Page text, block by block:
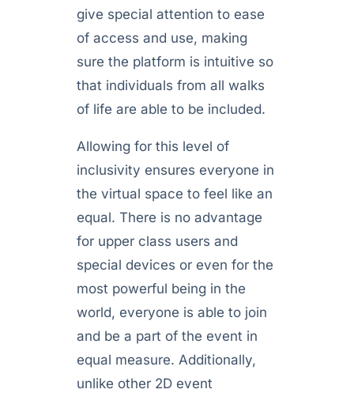
give special attention to ease
of access and use, making
sure the platform is intuitive so
that individuals from all walks
of life are able to be included.
Allowing for this level of
inclusivity ensures everyone in
the virtual space to feel like an
equal. There is no advantage
for upper class users and
special devices or even for the
most powerful being in the
world, everyone is able to join
and be a part of the event in
equal measure. Additionally,
unlike other 2D event